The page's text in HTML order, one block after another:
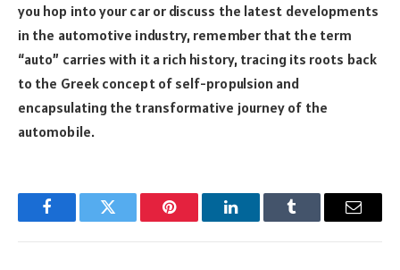
you hop into your car or discuss the latest developments
in the automotive industry, remember that the term
“auto” carries with it a rich history, tracing its roots back
to the Greek concept of self-propulsion and
encapsulating the transformative journey of the
automobile.
FacebookTwitter Pinterest LinkedInTumblr Email